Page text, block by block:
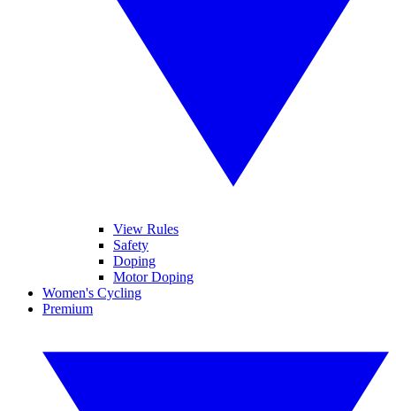
View Rules
Safety
Doping
Motor Doping
Women's Cycling
Premium